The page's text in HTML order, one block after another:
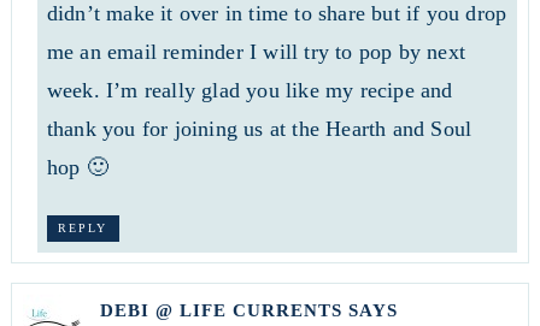
didn’t make it over in time to share but if you drop
me an email reminder I will try to pop by next
week. I’m really glad you like my recipe and
thank you for joining us at the Hearth and Soul
hop 🙂
REPLY
DEBI @ LIFE CURRENTS SAYS